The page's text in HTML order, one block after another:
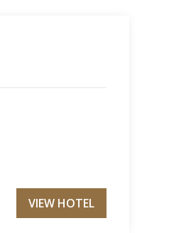
VIEW HOTEL